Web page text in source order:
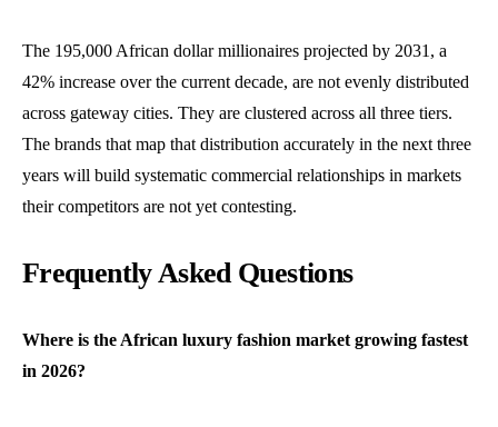
The 195,000 African dollar millionaires projected by 2031, a
42% increase over the current decade, are not evenly distributed
across gateway cities. They are clustered across all three tiers.
The brands that map that distribution accurately in the next three
years will build systematic commercial relationships in markets
their competitors are not yet contesting.
Frequently Asked Questions
Where is the African luxury fashion market growing fastest
in 2026?